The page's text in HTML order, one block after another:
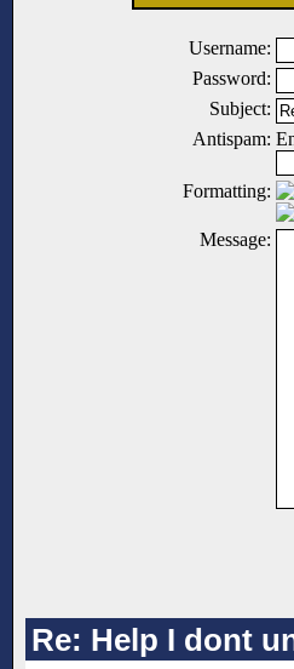
Username:
Password:
Subject:
Antispam:
Formatting:
Message:
Re: Help I dont